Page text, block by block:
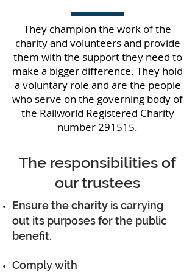
They champion the work of the
charity and volunteers and provide
them with the support they need to
make a bigger difference. They hold
a voluntary role and are the people
who serve on the governing body of
the Railworld Registered Charity
number 291515.
The responsibilities of
our trustees
Ensure thecharity is carrying
out its purposes for the public
benefit.
Comply with